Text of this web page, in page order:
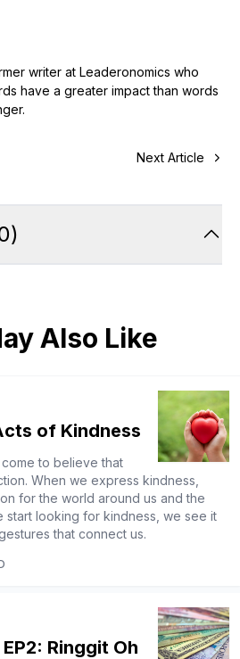
writer at Leaderonomics who
have a greater impact than words
Next Article
)
Also Like
of Kindness
come to believe that
When we express kindness,
for the world around us and the
start looking for kindness, we see it
that connect us.
Ringgit Oh